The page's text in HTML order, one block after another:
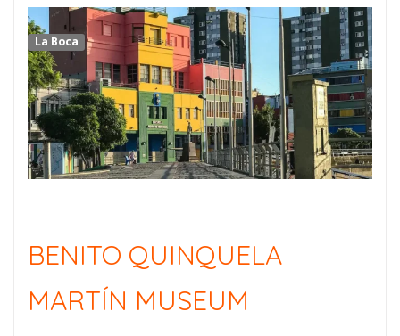
La Boca
BENITO QUINQUELA
MARTÍN MUSEUM